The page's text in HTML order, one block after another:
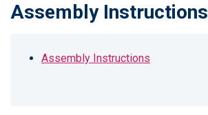
Assembly Instructions
Assembly Instructions